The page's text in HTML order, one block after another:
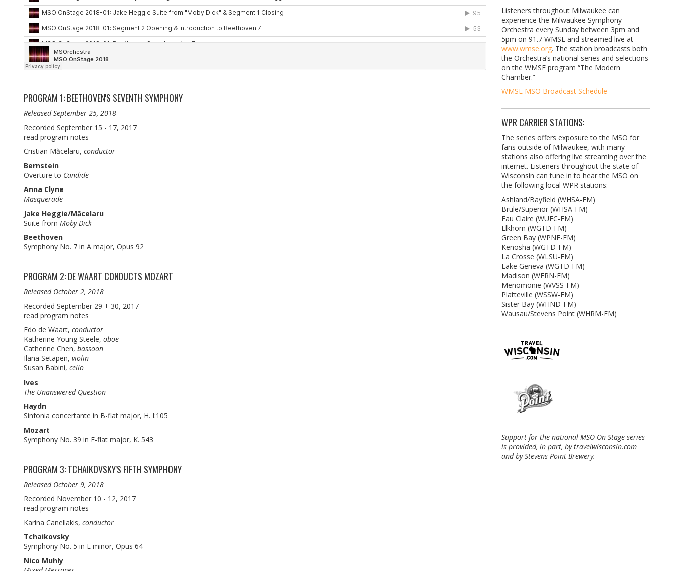
PROGRAM 1: BEETHOVEN'S SEVENTH SYMPHONY
Released September 25, 2018
Recorded September 15 - 17, 2017
read program notes
Cristian Măcelaru, conductor
Bernstein
Overture to Candide
Anna Clyne
Masquerade
Jake Heggie/Măcelaru
Suite from Moby Dick
Beethoven
Symphony No. 7 in A major, Opus 92
PROGRAM 2: DE WAART CONDUCTS MOZART
Released October 2, 2018
Recorded September 29 + 30, 2017
read program notes
Edo de Waart, conductor
Katherine Young Steele, oboe
Catherine Chen, bassoon
Ilana Setapen, violin
Susan Babini, cello
Ives
The Unanswered Question
Haydn
Sinfonia concertante in B-flat major, H. I:105
Mozart
Symphony No. 39 in E-flat major, K. 543
PROGRAM 3: TCHAIKOVSKY'S FIFTH SYMPHONY
Released October 9, 2018
Recorded November 10 - 12, 2017
read program notes
Karina Canellakis, conductor
Tchaikovsky
Symphony No. 5 in E minor, Opus 64
Nico Muhly
Listeners throughout Milwaukee can
experience the Milwaukee Symphony
Orchestra every Sunday between 3pm and
5pm on 91.7 WMSE and streamed live at
www.wmse.org. The station broadcasts both
the Orchestra’s national series and selections
on the WMSE program “The Modern
Chamber.”
WMSE MSO Broadcast Schedule
WPR CARRIER STATIONS:
The series offers exposure to the MSO for
fans outside of Milwaukee, with many
stations also offering live streaming over the
internet. Listeners throughout the state of
Wisconsin can tune in to hear the MSO on
the following local WPR stations:
Ashland/Bayfield (WHSA-FM)
Brule/Superior (WHSA-FM)
Eau Claire (WUEC-FM)
Elkhorn (WGTD-FM)
Green Bay (WPNE-FM)
Kenosha (WGTD-FM)
La Crosse (WLSU-FM)
Lake Geneva (WGTD-FM)
Madison (WERN-FM)
Menomonie (WVSS-FM)
Platteville (WSSW-FM)
Sister Bay (WHND-FM)
Wausau/Stevens Point (WHRM-FM)
Support for the national MSO-On Stage series
is provided, in part, by travelwisconsin.com
and by Stevens Point Brewery.